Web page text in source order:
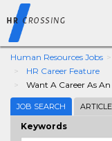
Human Resources Jobs
HR Career Feature
Want A Career As
JOB SEARCH
Keywords